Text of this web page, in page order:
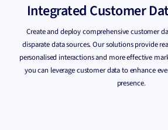
Integrated Customer
Create and deploy comprehensive customer
disparate data sources. Our solutions provide
personalised interactions and more effective
you can leverage customer data to enhance
presence.